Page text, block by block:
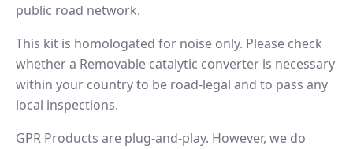
public road network.
This kit is homologated for noise only. Please check
whether a Removable catalytic converter is necessary
within your country to be road-legal and to pass any
local inspections.
GPR Products are plug-and-play. However, we do